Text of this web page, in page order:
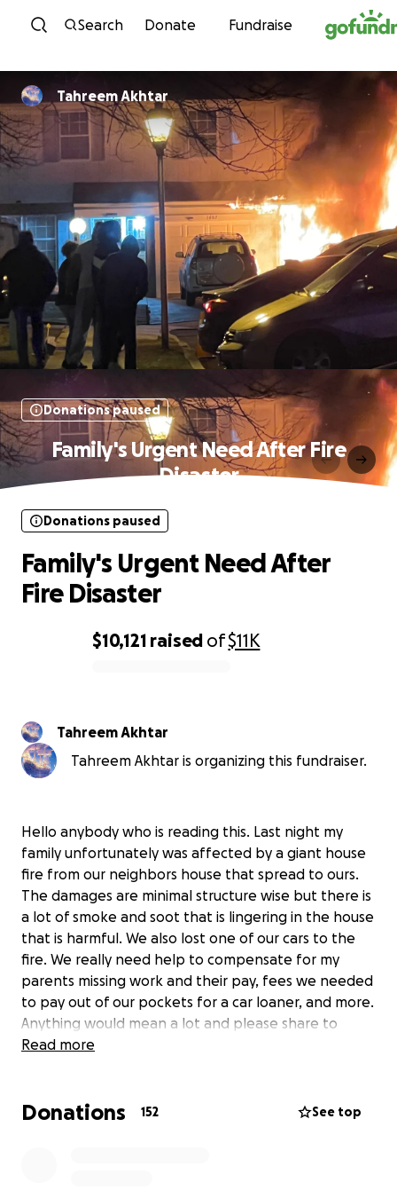
Skip to content
Search Donate Fundraise
Tahreem Akhtar
Donations paused
Family's Urgent Need After Fire
Disaster
$10,121 raised of$11K
Donations paused
Family's Urgent Need After
Fire Disaster
Tahreem Akhtar
Tahreem Akhtar is organizing this fundraiser.
Hello anybody who is reading this. Last night my
family unfortunately was affected by a giant house
fire from our neighbors house that spread to ours.
The damages are minimal structure wise but there is
a lot of smoke and soot that is lingering in the house
that is harmful. We also lost one of our cars to the
fire. We really need help to compensate for my
parents missing work and their pay, fees we needed
to pay out of our pockets for a car loaner, and more.
Anything would mean a lot and please share to
anyone you know. We will keep you in our prayers
Read more
Donations 152 See top